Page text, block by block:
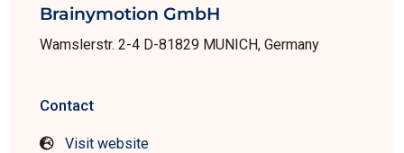
Brainymotion GmbH
Wamslerstr. 2-4 D-81829 MUNICH, Germany
Contact
Visit website